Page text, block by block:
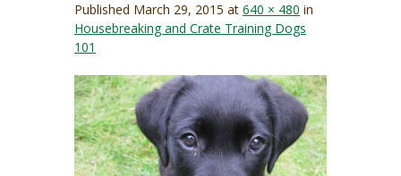
Published March 29, 2015 at 640 × 480 in
Housebreaking and Crate Training Dogs
101